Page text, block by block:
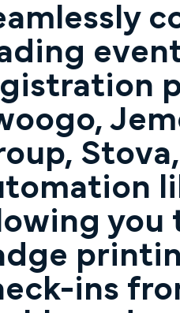
you
ins